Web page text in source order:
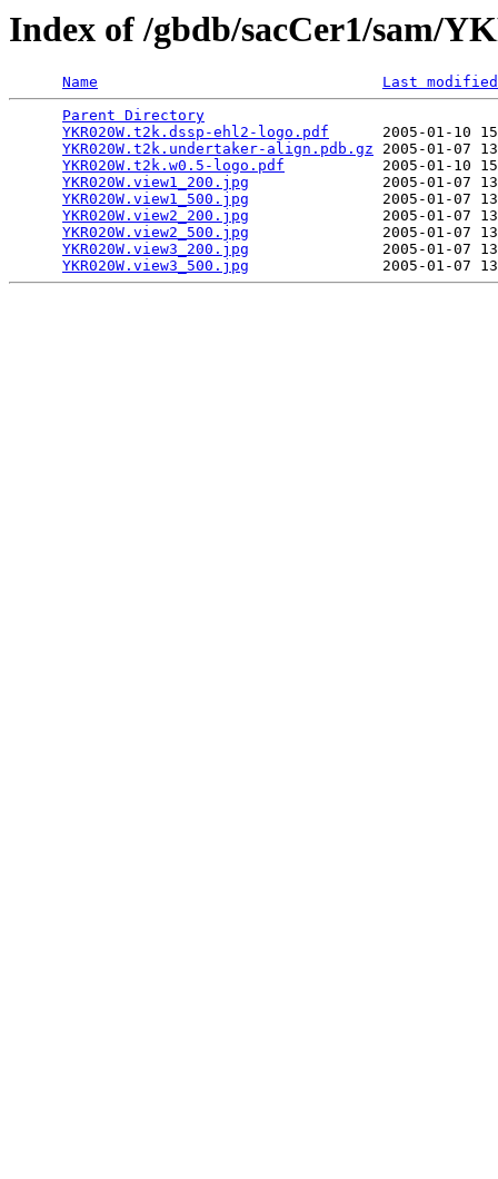
Index of /gbdb/sacCer1/sam/
Name
Last modified
Parent Directory
YKR020W.t2k.dssp-ehl2-logo.pdf
2005-01-10
YKR020W.t2k.undertaker-align.pdb.gz 2005-01-07
YKR020W.t2k.w0.5-logo.pdf
2005-01-10
YKR020W.view1_200.jpg
2005-01-07
YKR020W.view1_500.jpg
2005-01-07
YKR020W.view2_200.jpg
2005-01-07
YKR020W.view2_500.jpg
2005-01-07
YKR020W.view3_200.jpg
2005-01-07
YKR020W.view3_500.jpg